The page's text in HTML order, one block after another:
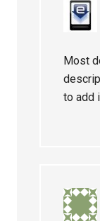
Most
to add